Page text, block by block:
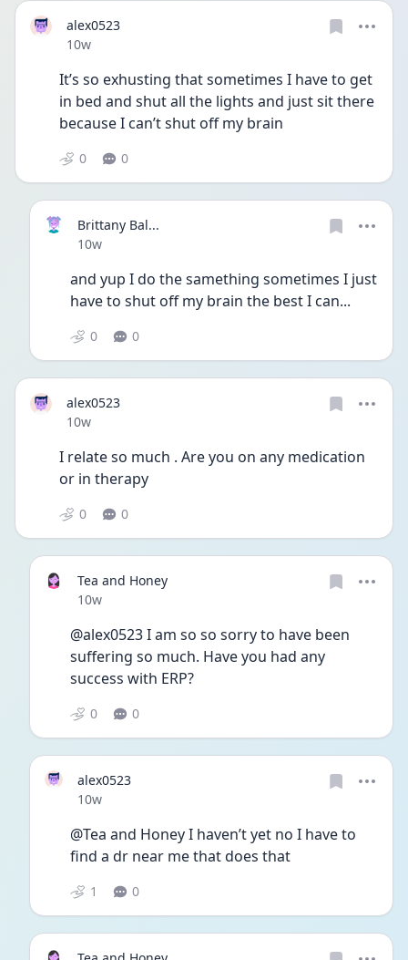
alex0523
Date posted
10w
It’s so exhusting that sometimes I have to get
in bed and shut all the lights and just sit there
because I can’t shut off my brain
0 0
Brittany Bal...
Date posted
10w
and yup I do the samething sometimes I just
have to shut off my brain the best I can...
0 0
alex0523
Date posted
10w
I relate so much . Are you on any medication
or in therapy
0 0
Tea and Honey
Date posted
10w
@alex0523 I am so so sorry to have been
suffering so much. Have you had any
success with ERP?
0 0
alex0523
Date posted
10w
@Tea and Honey I haven’t yet no I have to
find a dr near me that does that
1 0